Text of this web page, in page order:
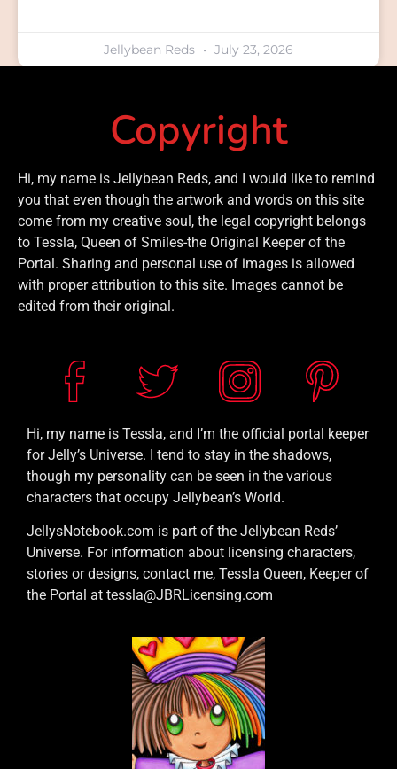
Jellybean Reds July 23, 2026
Copyright
Hi, my name is Jellybean Reds, and I would like to remind
you that even though the artwork and words on this site
come from my creative soul, the legal copyright belongs
to Tessla, Queen of Smiles-the Original Keeper of the
Portal. Sharing and personal use of images is allowed
with proper attribution to this site. Images cannot be
edited from their original.
Hi, my name is Tessla, and I’m the official portal keeper
for Jelly’s Universe. I tend to stay in the shadows,
though my personality can be seen in the various
characters that occupy Jellybean’s World.
JellysNotebook.com is part of the Jellybean Reds’
Universe. For information about licensing characters,
stories or designs, contact me, Tessla Queen, Keeper of
the Portal at tessla@JBRLicensing.com